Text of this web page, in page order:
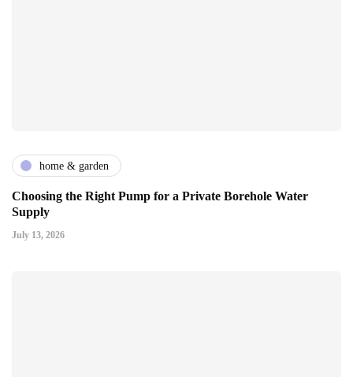
home & garden
Choosing the Right Pump for a Private Borehole Water
Supply
July 13, 2026